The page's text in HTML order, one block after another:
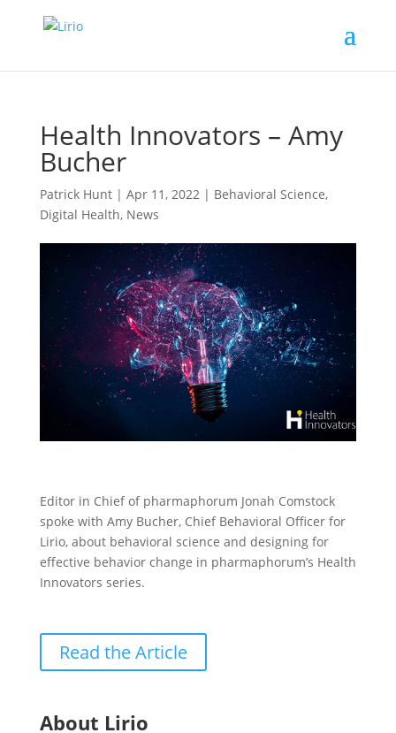
Health Innovators – Amy
Bucher
Patrick Hunt| Apr 11, 2022| Behavioral Science,
Digital Health, News
Editor in Chief of pharmaphorum Jonah Comstock
spoke with Amy Bucher, Chief Behavioral Officer for
Lirio, about behavioral science and designing for
effective behavior change in pharmaphorum’s Health
Innovators series.
Read the Article
About Lirio